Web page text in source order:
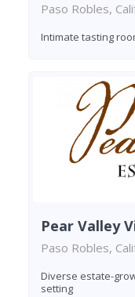
Paso Robles,
Intimate tasting
Pear Valley
Paso Robles,
Diverse estate-
setting